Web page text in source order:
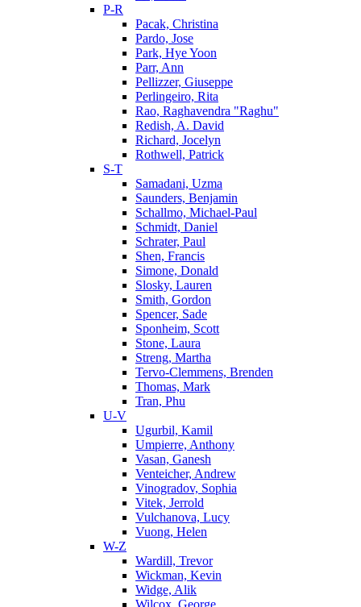
P-R
Pacak, Christina
Pardo, Jose
Park, Hye Yoon
Parr, Ann
Pellizzer, Giuseppe
Perlingeiro, Rita
Rao, Raghavendra "Raghu"
Redish, A. David
Richard, Jocelyn
Rothwell, Patrick
S-T
Samadani, Uzma
Saunders, Benjamin
Schallmo, Michael-Paul
Schmidt, Daniel
Schrater, Paul
Shen, Francis
Simone, Donald
Slosky, Lauren
Smith, Gordon
Spencer, Sade
Sponheim, Scott
Stone, Laura
Streng, Martha
Tervo-Clemmens, Brenden
Thomas, Mark
Tran, Phu
U-V
Ugurbil, Kamil
Umpierre, Anthony
Vasan, Ganesh
Venteicher, Andrew
Vinogradov, Sophia
Vitek, Jerrold
Vulchanova, Lucy
Vuong, Helen
W-Z
Wardill, Trevor
Wickman, Kevin
Widge, Alik
Wilcox, George